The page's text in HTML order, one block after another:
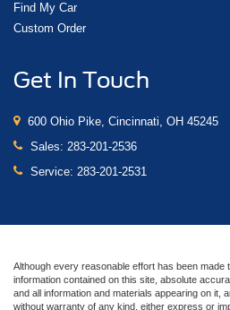
Find My Car
Custom Order
Get In Touch
600 Ohio Pike, Cincinnati, OH 45245
Sales: 283-201-2536
Service: 283-201-2531
Although every reasonable effort has been
information contained on this site, absolute
and all information and materials appearing on it,
without warranty of any kind, either express or